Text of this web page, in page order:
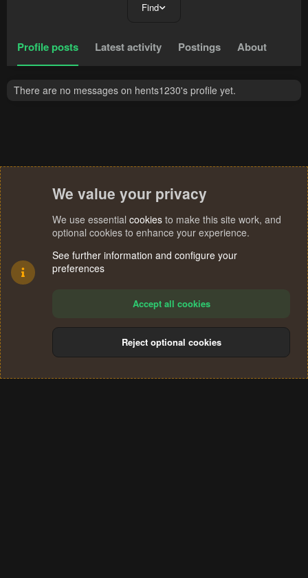
Find
Profile posts Latest activity Postings About
There are no messages on hents1230's profile yet.
Terms and rules Privacy policy Help
S
We value your privacy
We use essential cookies to make this site work, and
optional cookies to enhance your experience.
See further information and configure your
preferences
Accept all cookies
Reject optional cookies